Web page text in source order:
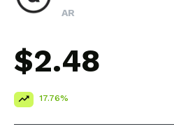
AR
$2.48
17.76%